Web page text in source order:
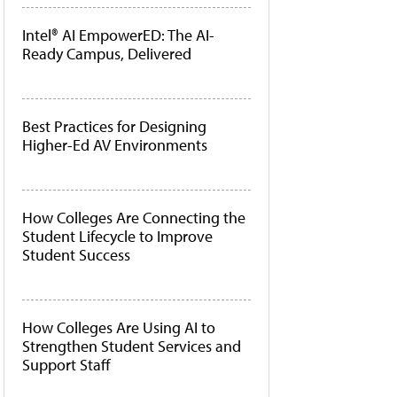
Intel® AI EmpowerED: The AI-
Ready Campus, Delivered
Best Practices for Designing
Higher-Ed AV Environments
How Colleges Are Connecting the
Student Lifecycle to Improve
Student Success
How Colleges Are Using AI to
Strengthen Student Services and
Support Staff